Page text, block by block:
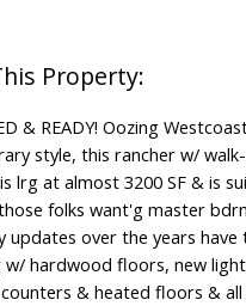
& READY! Oozing
style, this rancher w/
lrg at almost 3200 SF & is
folks want'g master
updates over the years have
hardwood floors, new
& heated floors &